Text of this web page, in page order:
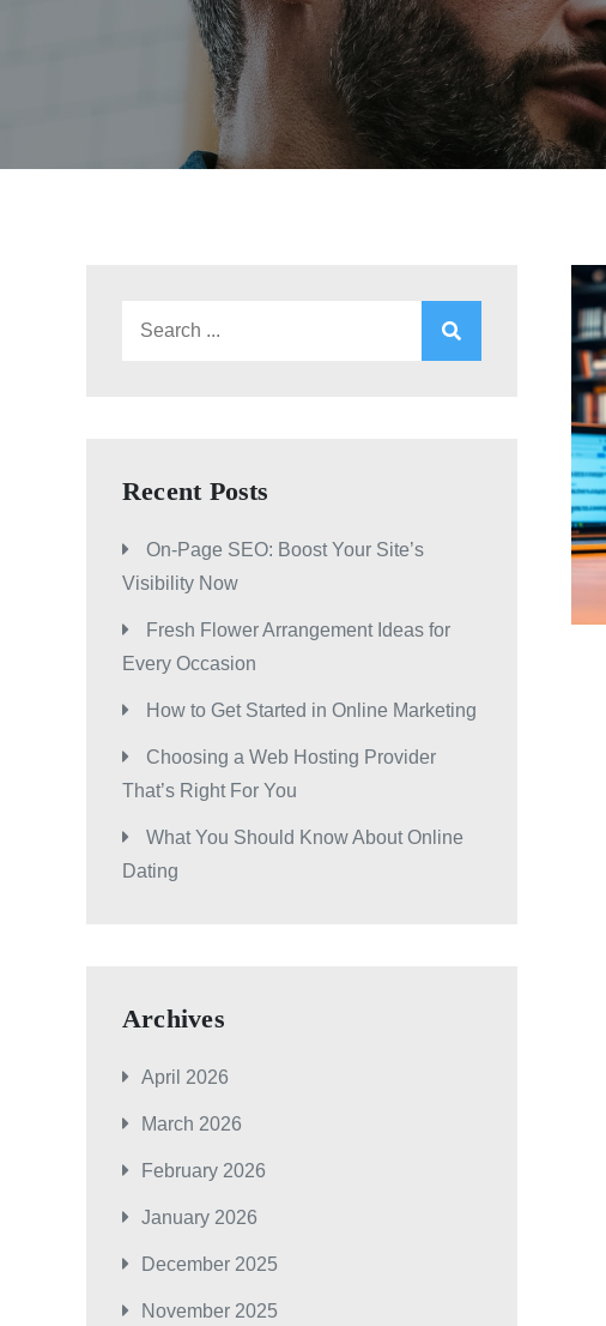
Recent Posts
On-Page SEO: Boost Your Site’s
Visibility Now
Fresh Flower Arrangement Ideas for
Every Occasion
How to Get Started in Online Marketing
Choosing a Web Hosting Provider
That’s Right For You
What You Should Know About Online
Dating
Archives
April 2026
March 2026
February 2026
January 2026
December 2025
November 2025